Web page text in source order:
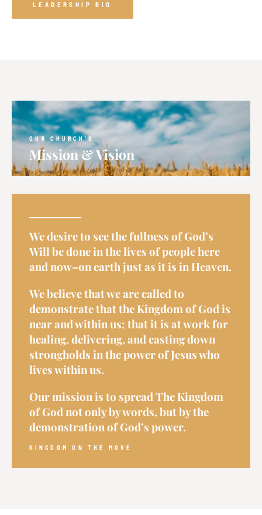
LEADERSHIP BIO
OUR CHURCH'S
Mission & Vision
We desire to see the fullness of God’s
Will be done in the lives of people here
and now–on earth just as it is in Heaven.
We believe that we are called to
demonstrate that the Kingdom of God is
near and within us; that it is at work for
healing, delivering, and casting down
strongholds in the power of Jesus who
lives within us.
Our mission is to spread The Kingdom
of God not only by words, but by the
demonstration of God’s power.
KINGDOM ON THE MOVE